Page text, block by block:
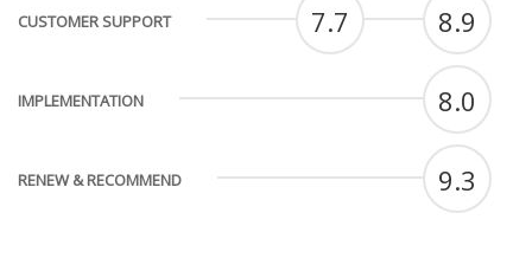
CUSTOMER SUPPORT 7.7 8.9
IMPLEMENTATION 8.0
RENEW & RECOMMEND 9.3